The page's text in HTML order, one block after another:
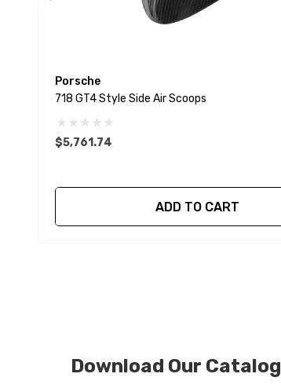
Porsche
718 GT4 Style Side Air Scoops
$5,761.74
ADD TO CART
Download Our Catalog